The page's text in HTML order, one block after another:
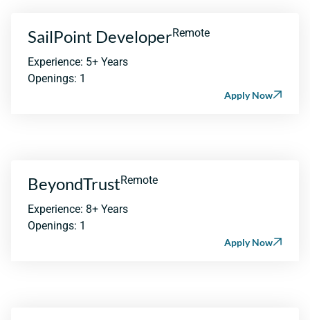
SailPoint DeveloperRemote
Experience: 5+ Years
Openings: 1
Apply Now
BeyondTrustRemote
Experience: 8+ Years
Openings: 1
Apply Now